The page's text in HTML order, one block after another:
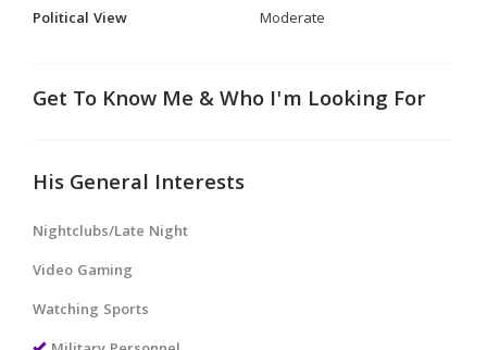
Political View
Moderate
Get To Know Me & Who I'm Looking For
His General Interests
Nightclubs/Late Night
Video Gaming
Watching Sports